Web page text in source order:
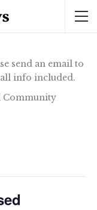
send an email to
info included.
Community